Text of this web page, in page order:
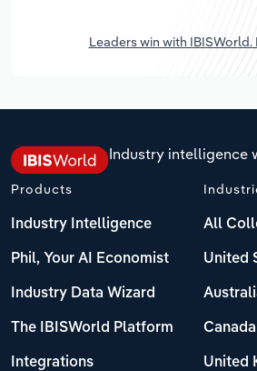
Leaders win with IBISWorld.
Industry intelligence
Products
Industry Intelligence
Phil, Your AI Economist
Industry Data Wizard
The IBISWorld Platform
Integrations
All
United
Canada
United